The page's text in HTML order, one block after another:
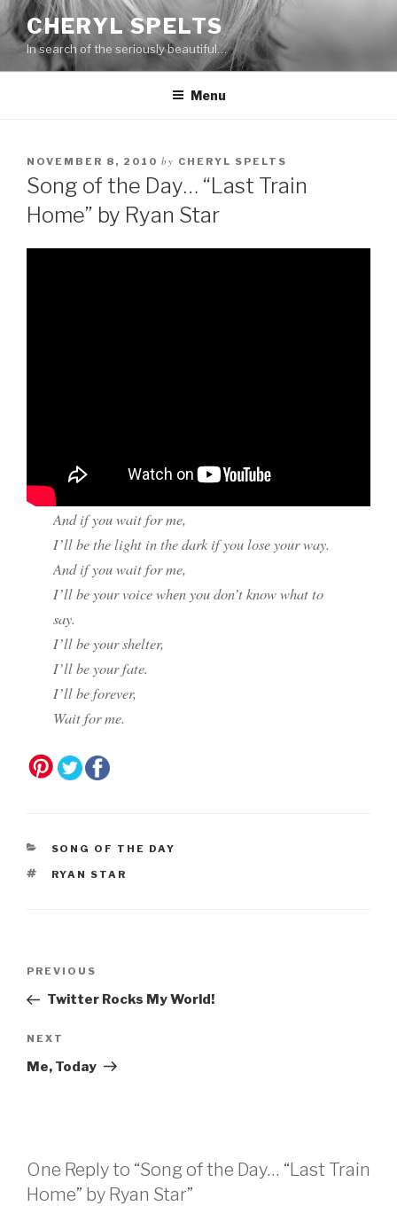
Skip
to
content
CHERYL SPELTS
In search of the seriously beautiful…
Menu
NOVEMBER 8, 2010 by CHERYL SPELTS
Song of the Day… “Last Train
Home” by Ryan Star
And if you wait for me,
I’ll be the light in the dark if you lose your way.
And if you wait for me,
I’ll be your voice when you don’t know what to
say.
I’ll be your shelter,
I’ll be your fate.
I’ll be forever,
Wait for me.
CATEGORIES
SONG OF THE DAY
TAGS
RYAN STAR
Previous
Post
PREVIOUS
Twitter Rocks My World!
Next
Post
NEXT
Me, Today
One Reply to “Song of the Day… “Last Train
Home” by Ryan Star”